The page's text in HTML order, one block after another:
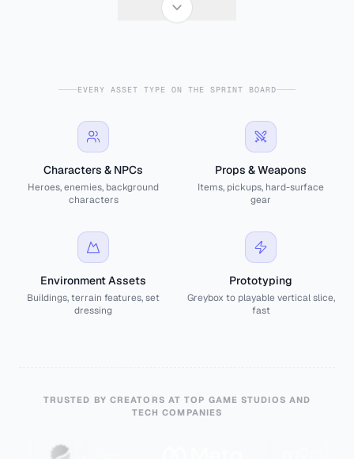
EVERY ASSET TYPE ON THE SPRINT BOARD
Characters & NPCs
Heroes, enemies, background
characters
Props & Weapons
Items, pickups, hard-surface
gear
Environment Assets
Buildings, terrain features, set
dressing
Prototyping
Greybox to playable vertical slice,
fast
TRUSTED BY CREATORS AT TOP GAME STUDIOS AND
TECH COMPANIES